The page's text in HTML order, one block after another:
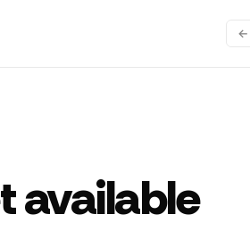
←
available